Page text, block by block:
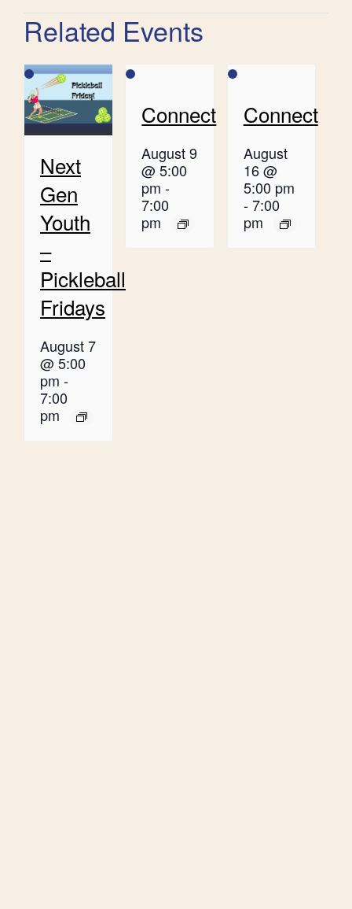
Related Events
Next
Gen
Youth
–
Pickleball
Fridays
August 7
@ 5:00
pm -
7:00
pm
Connect
August 9
@ 5:00
pm -
7:00
pm
Connect
August
16 @
5:00 pm
-7:00
pm